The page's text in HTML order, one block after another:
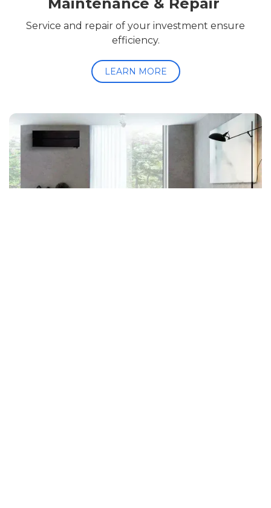
Service and repair of your investment ensure
efficiency.
LEARN MORE